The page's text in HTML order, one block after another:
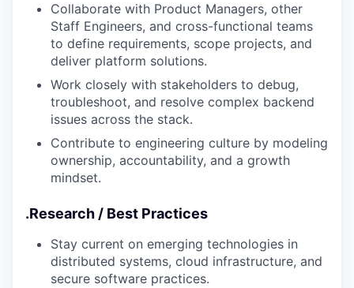
Collaborate with Product Managers, other
Staff Engineers, and cross-functional teams
to define requirements, scope projects, and
deliver platform solutions.
Work closely with stakeholders to debug,
troubleshoot, and resolve complex backend
issues across the stack.
Contribute to engineering culture by modeling
ownership, accountability, and a growth
mindset.
.Research / Best Practices
Stay current on emerging technologies in
distributed systems, cloud infrastructure, and
secure software practices.